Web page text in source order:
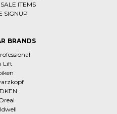
ITEMS
SIGNUP
BRANDS
Lift